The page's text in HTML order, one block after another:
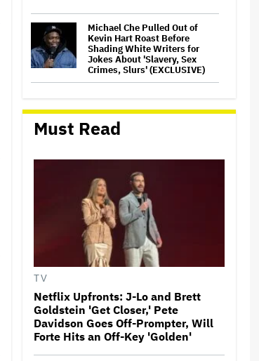
Michael Che Pulled Out of
Kevin Hart Roast Before
Shading White Writers for
Jokes About 'Slavery, Sex
Crimes, Slurs' (EXCLUSIVE)
Documentary to Open in
Australia, New Zealand
(EXCLUSIVE)
Hollywood Blacklist Fears
Won't Stop Her From Saying
'Free Palestine' as She
Champions Melissa Barrera,
Javier Bardem and More…
'Rush Hour 4' Director Brett
Ratner Reportedly Heading to
China With Trump to Scout
Conan O'Brien to Host the
2027 Oscars, Marking Third
Consecutive Year
Must Read
TV
Netflix Upfronts: J-Lo and Brett
Goldstein 'Get Closer,' Pete
Davidson Goes Off-Prompter, Will
Forte Hits an Off-Key 'Golden'